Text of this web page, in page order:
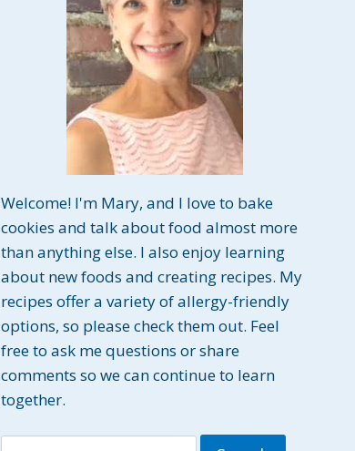
Welcome! I'm Mary, and I love to bake
cookies and talk about food almost more
than anything else. I also enjoy learning
about new foods and creating recipes. My
recipes offer a variety of allergy-friendly
options, so please check them out. Feel
free to ask me questions or share
comments so we can continue to learn
together.